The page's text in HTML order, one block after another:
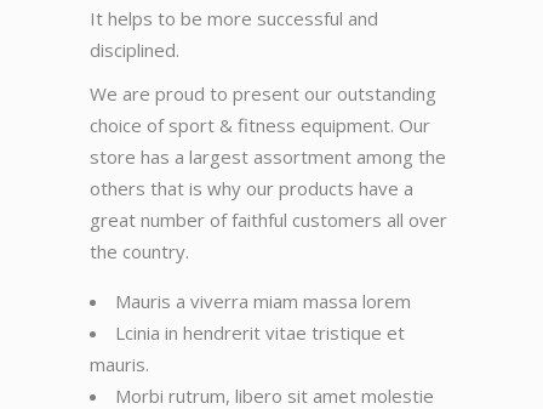
It helps to be more successful and
disciplined.
We are proud to present our outstanding
choice of sport & fitness equipment. Our
store has a largest assortment among the
others that is why our products have a
great number of faithful customers all over
the country.
Mauris a viverra miam massa lorem
Lcinia in hendrerit vitae tristique et
mauris.
Morbi rutrum, libero sit amet molestie